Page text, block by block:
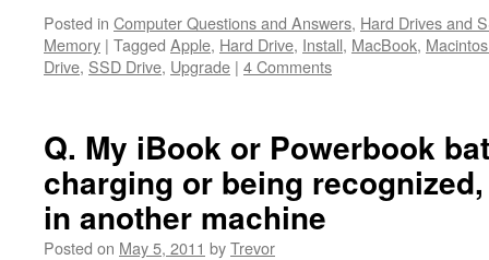
Posted in Computer Questions and Answers, Hard Drives and
Memory | Tagged Apple, Hard Drive, Install, MacBook,
Drive, SSD Drive, Upgrade | 4 Comments
Q. My iBook or Powerbook
charging or being
in another machine
Posted on May 5, 2011 byTrevor